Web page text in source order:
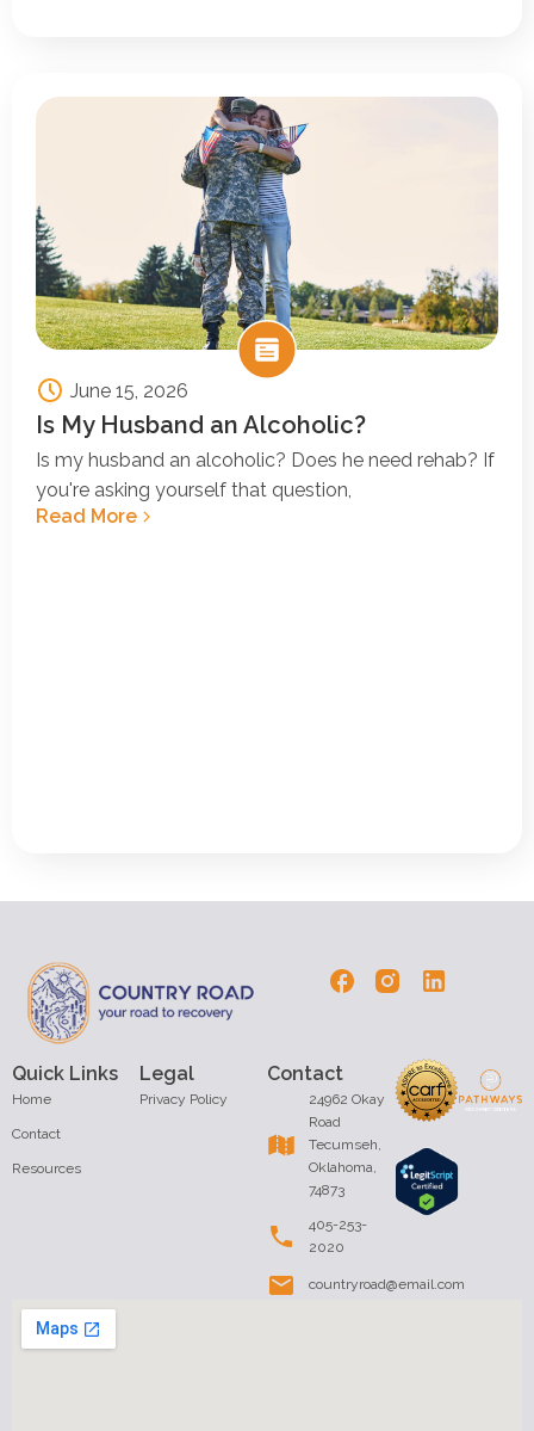
June 15, 2026
Is My Husband an Alcoholic?
Is my husband an alcoholic? Does he need rehab? If
you're asking yourself that question,
Read More
Quick Links
Home
Contact
Resources
Contact
24962 Okay
Road
Tecumseh,
Oklahoma,
74873
405-253-
2020
countryroad@email.com
Legal
Privacy Policy